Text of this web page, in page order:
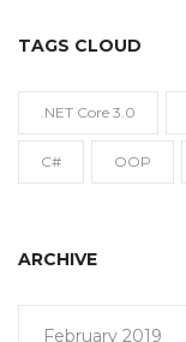
TAGS CLOUD
.NET Core 3.0
C# OOP
ARCHIVE
February 2019